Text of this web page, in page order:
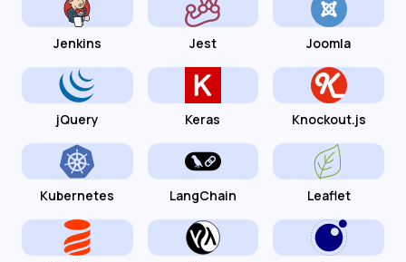
Jenkins Jest Joomla
jQuery Keras Knockout.js
Kubernetes LangChain Leaflet